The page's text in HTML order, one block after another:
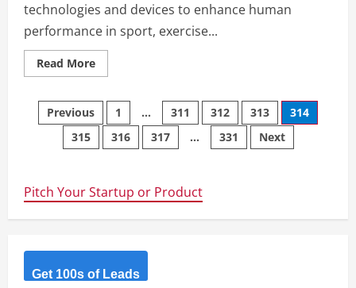
technologies and devices to enhance human
performance in sport, exercise...
Read MoreRead
more
–
Bisep
creates
new
technologies
to
enhance
human
performance
exercise
rehabilitation.
Posts
navigation
Previous 1 … 311 312 313
314
315
316 317 … 331 Next
Pitch Your Startup or Product
Get 100s of Leads